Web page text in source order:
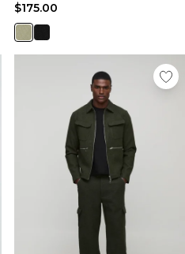
$175.00